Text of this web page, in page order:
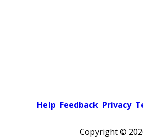
Help Feedback Privacy
Copyright ©